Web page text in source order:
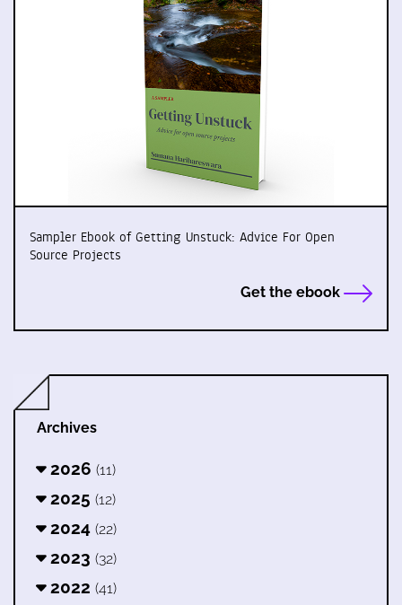
Sampler Ebook of Getting Unstuck: Advice For Open
Source Projects
Get the ebook
Archives
2026 (11)
2025 (12)
2024 (22)
2023 (32)
2022 (41)